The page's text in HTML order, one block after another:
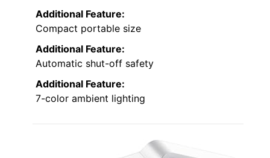
Additional Feature:
Compact portable size
Additional Feature:
Automatic shut-off safety
Additional Feature:
7-color ambient lighting